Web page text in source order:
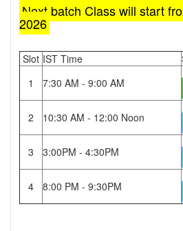
Next batch Class will start
2026
Slot IST Time
1
7:30 AM - 9:00 AM
2 10:30 AM - 12:00 Noon
3 3:00PM - 4:30PM
4 8:00 PM - 9:30PM